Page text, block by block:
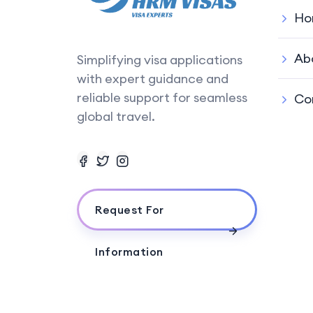
Simplifying visa applications
with expert guidance and
reliable support for seamless
global travel.
Request For
Information